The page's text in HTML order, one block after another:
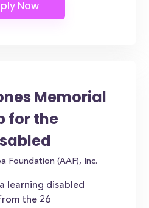
Memorial
for the
Foundation (AAF), Inc.
learning disabled
the 26